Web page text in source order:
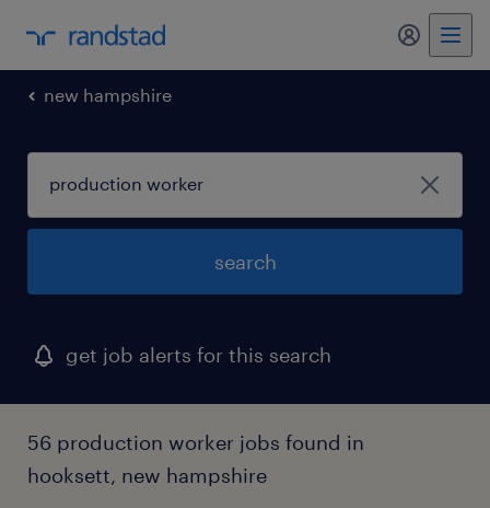
my
new hampshire
search
get job alerts for this search
56 production worker jobs found in
hooksett, new hampshire